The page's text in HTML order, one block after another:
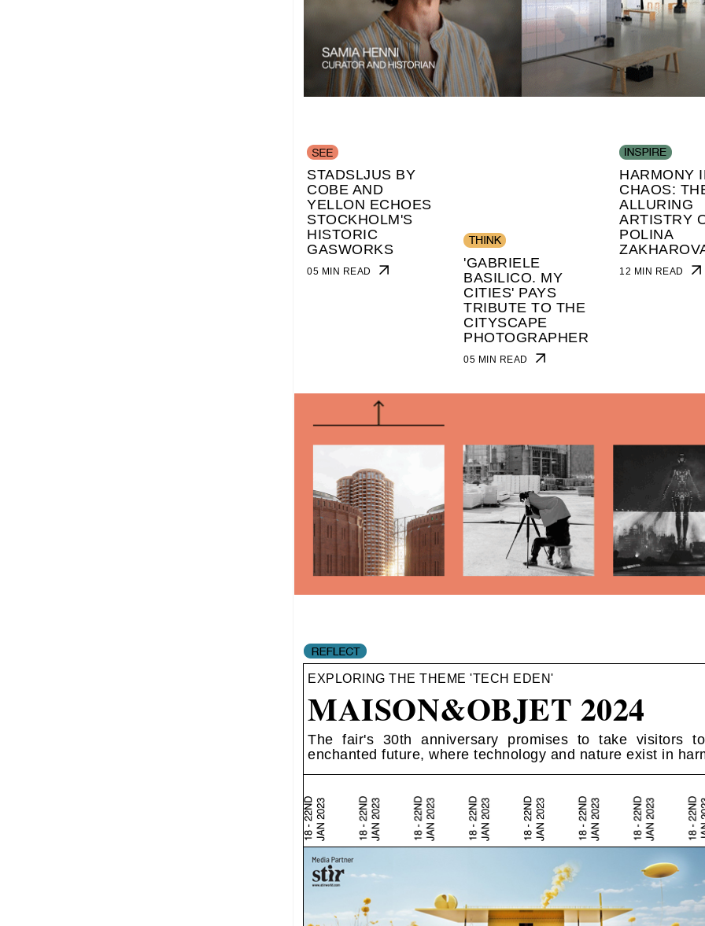
STADSLJUS BY
COBE AND
YELLON ECHOES
STOCKHOLM'S
HISTORIC
GASWORKS
05 MIN READ
'GABRIELE
BASILICO. MY
CITIES' PAYS
TRIBUTE TO THE
CITYSCAPE
PHOTOGRAPHER
05 MIN READ
HARMONY
CHAOS:
ALLURING
ARTISTRY
POLINA
12 MIN READ
EXPLORING THE THEME 'TECH EDEN'
MAISON&OBJET 2024
The fair's 30th anniversary promises to take visitors
enchanted future, where technology and nature exist in